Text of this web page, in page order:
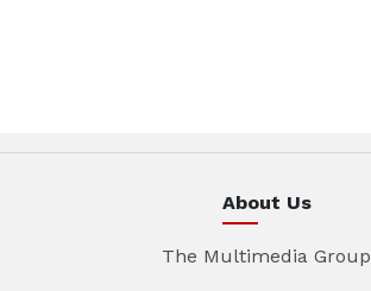
About Us
The Multimedia Group